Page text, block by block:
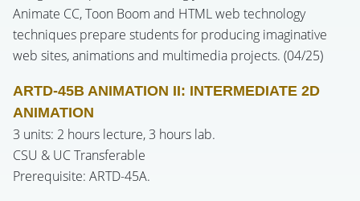
Animate CC, Toon Boom and HTML web technology
techniques prepare students for producing imaginative
web sites, animations and multimedia projects. (04/25)
ARTD-45B ANIMATION II: INTERMEDIATE 2D
ANIMATION
3 units: 2 hours lecture, 3 hours lab.
CSU & UC Transferable
Prerequisite: ARTD-45A.